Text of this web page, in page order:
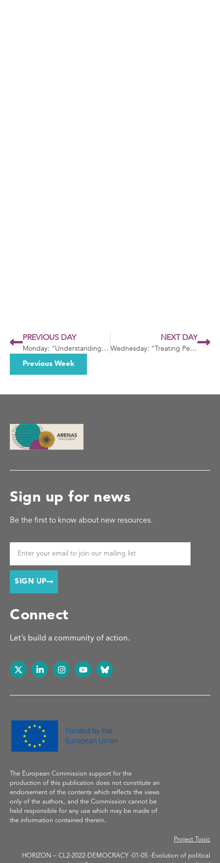
PREVIOUS DAY
Monday: “Understanding Needs”
NEXT DAY
Wednesday: “Treating People Equally and Kindly”
Previous Week
Sign up for news
Be the first to know about new resources.
SIGN UP
Connect
Let’s build a community of action.
The European Commission support for the
production of this publication does not constitute an
endorsement of the contents which reflects the views
only of the authors, and the Commission cannot be
held responsible for any use which may be made of
the information contained therein.
Project Topic
HORIZON – CL2-2022-DEMOCRACY -01-05 -Evolution of political